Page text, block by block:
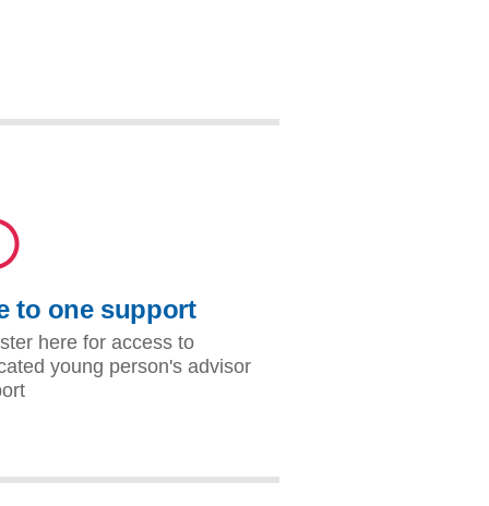
to one support
here for access to
young person's advisor